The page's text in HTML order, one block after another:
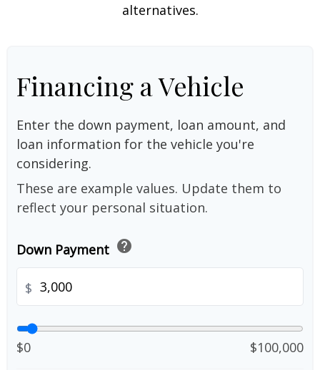
alternatives.
Financing a Vehicle
Enter the down payment, loan amount, and
loan information for the vehicle you're
considering.
These are example values. Update them to
reflect your personal situation.
Down Payment help
$
$0 $100,000